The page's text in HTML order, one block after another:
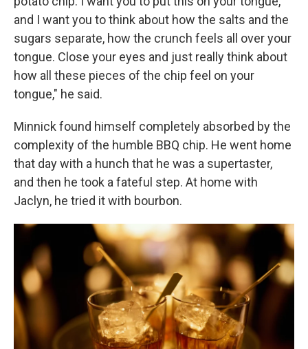
and I want you to think about how the salts and the
sugars separate, how the crunch feels all over your
tongue. Close your eyes and just really think about
how all these pieces of the chip feel on your
tongue," he said.
Minnick found himself completely absorbed by the
complexity of the humble BBQ chip. He went home
that day with a hunch that he was a supertaster,
and then he took a fateful step. At home with
Jaclyn, he tried it with bourbon.